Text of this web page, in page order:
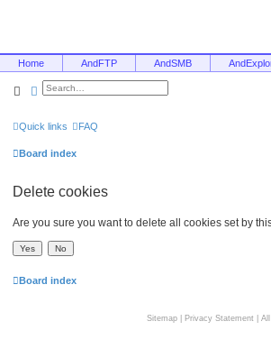
Home AndFTP AndSMB
SearchAdvanced search
Quick links FAQ
Board index
Delete cookies
Are you sure you want to delete all cookies set by
Board index
Sitemap| Privacy Statement| All